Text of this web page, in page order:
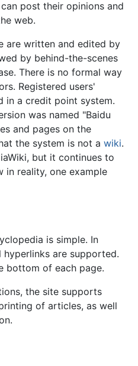
post their opinions and
web.
are written and edited by
by behind-the-scenes
There is no formal way
Registered users'
in a credit point system.
was named "Baidu
and pages on the
the system is not a wiki.
but it continues to
in reality, one example
is simple. In
are supported.
bottom of each page.
the site supports
of articles, as well